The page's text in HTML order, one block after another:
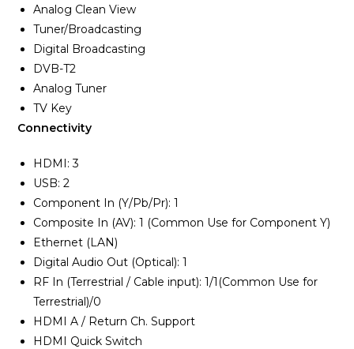
Analog Clean View
Tuner/Broadcasting
Digital Broadcasting
DVB-T2
Analog Tuner
TV Key
Connectivity
HDMI: 3
USB: 2
Component In (Y/Pb/Pr): 1
Composite In (AV): 1 (Common Use for Component Y)
Ethernet (LAN)
Digital Audio Out (Optical): 1
RF In (Terrestrial / Cable input): 1/1(Common Use for
Terrestrial)/0
HDMI A / Return Ch. Support
HDMI Quick Switch